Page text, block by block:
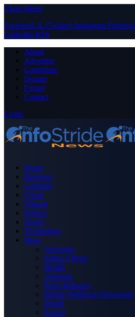
Close Menu
Facebook X (Twitter) Instagram Pinterest
LinkedIn RSS
About
Advertise
Contribute
Donate
Forum
Contact
Login
Home
Business
Celebrity
Crime
Nigeria
Politics
Sports
Technology
More
Advertise
Editor’s Picks
Health
Opinions
Press Releases
Media OutReach Newswire
World
Forum